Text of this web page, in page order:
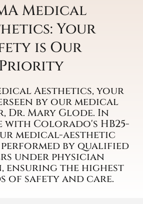
Medical
Your
is Our
Aesthetics, your
by our medical
Dr. Mary Glode. In
Colorado's HB25-
medical-aesthetic
performed by qualified
under physician
ensuring the highest
of safety and care.